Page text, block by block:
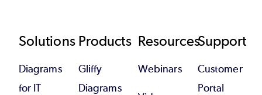
Footer
Solutions
Diagrams
for IT
Products
Gliffy
Diagrams
Resources
Webinars
Support
Customer
Portal